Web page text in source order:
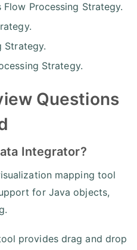
Flow Processing Strategy.
Strategy.
Strategy.
Questions
Integrator?
mapping tool
for Java objects,
provides drag and drop